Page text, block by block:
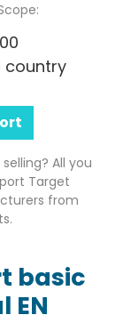
country
All you
Target
from
basic
EN